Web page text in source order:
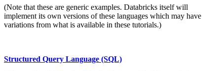
(Note that these are generic examples. Databricks itself will
implement its own versions of these languages which may have
variations from what is available in these tutorials.)
Structured Query Language (SQL)